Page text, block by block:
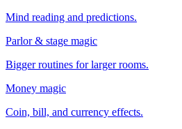
Mind reading and predictions.
Parlor & stage magic
Bigger routines for larger rooms.
Money magic
Coin, bill, and currency effects.